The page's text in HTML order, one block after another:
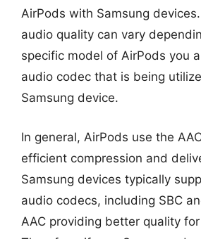
AirPods with Samsung
audio quality can vary
specific model of AirPods you
audio codec that is being
Samsung device.
In general, AirPods use the
efficient compression and
Samsung devices typically
audio codecs, including SBC
AAC providing better quality